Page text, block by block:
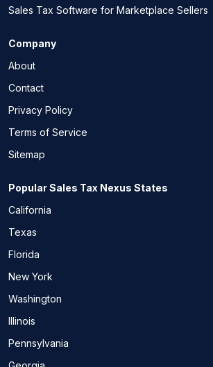
Sales Tax Software for Marketplace Sellers
Company
About
Contact
Privacy Policy
Terms of Service
Sitemap
Popular Sales Tax Nexus States
California
Texas
Florida
New York
Washington
Illinois
Pennsylvania